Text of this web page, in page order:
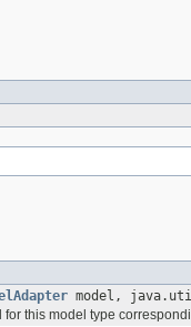
model,
this model type